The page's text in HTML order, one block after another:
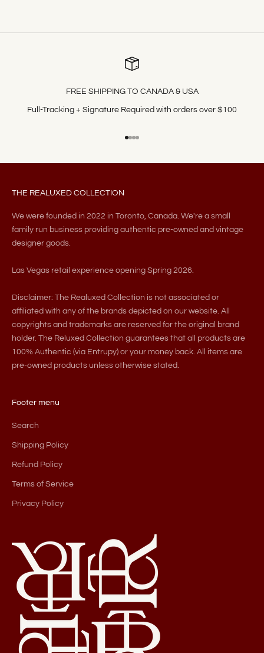
FREE SHIPPING TO CANADA & USA
Full-Tracking + Signature Required with orders over $100
Go to item 1
Go to item 2
Go to item 3
Go to item 4
THE REALUXED COLLECTION
We were founded in 2022 in Toronto, Canada. We're a small
family run business providing authentic pre-owned and vintage
designer goods.
Las Vegas retail experience opening Spring 2026.
Disclaimer: The Realuxed Collection is not associated or
affiliated with any of the brands depicted on our website. All
copyrights and trademarks are reserved for the original brand
holder. The Reluxed Collection guarantees that all products are
100% Authentic (via Entrupy) or your money back. All items are
pre-owned products unless otherwise stated.
Footer menu
Search
Shipping Policy
Refund Policy
Terms of Service
Privacy Policy